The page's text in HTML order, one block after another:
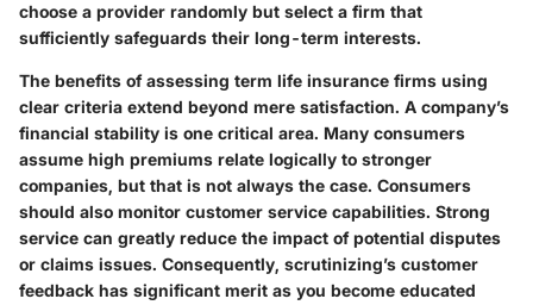
choose a provider randomly but select a firm that
sufficiently safeguards their long-term interests.
The benefits of assessing term life insurance firms using
clear criteria extend beyond mere satisfaction. A company’s
financial stability is one critical area. Many consumers
assume high premiums relate logically to stronger
companies, but that is not always the case. Consumers
should also monitor customer service capabilities. Strong
service can greatly reduce the impact of potential disputes
or claims issues. Consequently, scrutinizing’s customer
feedback has significant merit as you become educated